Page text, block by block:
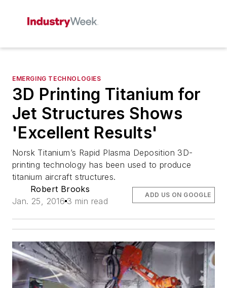
EMERGING TECHNOLOGIES
3D Printing Titanium for
Jet Structures Shows
'Excellent Results'
Norsk Titanium’s Rapid Plasma Deposition 3D-
printing technology has been used to produce
titanium aircraft structures.
Robert Brooks
Jan. 25, 2016 3 min read
ADD US ON GOOGLE